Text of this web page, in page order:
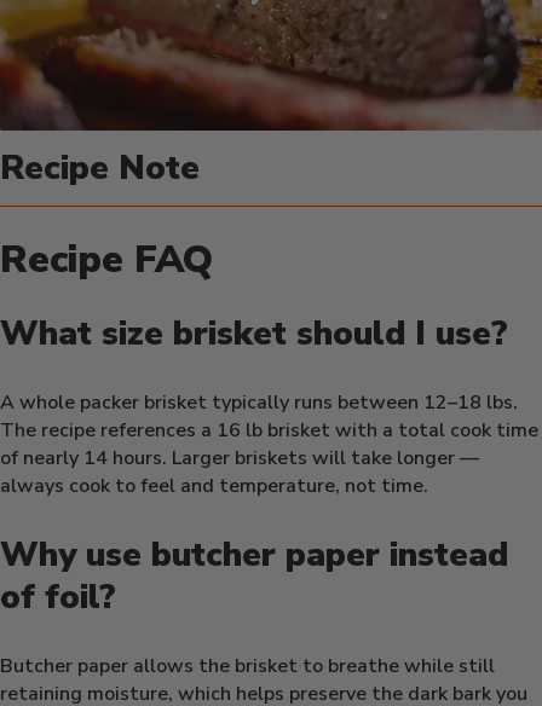
Recipe Note
Recipe FAQ
What size brisket should I use?
A whole packer brisket typically runs between 12–18 lbs.
The recipe references a 16 lb brisket with a total cook time
of nearly 14 hours. Larger briskets will take longer —
always cook to feel and temperature, not time.
Why use butcher paper instead
of foil?
Butcher paper allows the brisket to breathe while still
retaining moisture, which helps preserve the dark bark you